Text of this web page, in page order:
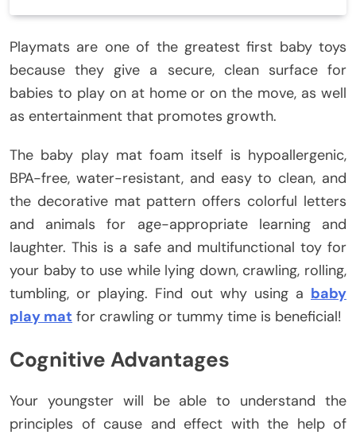
Playmats are one of the greatest first baby toys
because they give a secure, clean surface for
babies to play on at home or on the move, as well
as entertainment that promotes growth.
The baby play mat foam itself is hypoallergenic,
BPA-free, water-resistant, and easy to clean, and
the decorative mat pattern offers colorful letters
and animals for age-appropriate learning and
laughter. This is a safe and multifunctional toy for
your baby to use while lying down, crawling, rolling,
tumbling, or playing. Find out why using a baby
play mat for crawling or tummy time is beneficial!
Cognitive Advantages
Your youngster will be able to understand the
principles of cause and effect with the help of